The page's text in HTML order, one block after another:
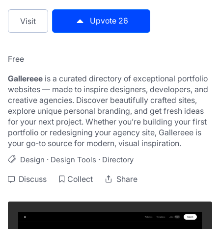
Visit Upvote 26
Free
Gallereee is a curated directory of exceptional portfolio
websites — made to inspire designers, developers, and
creative agencies. Discover beautifully crafted sites,
explore unique personal branding, and get fresh ideas
for your next project. Whether you’re building your first
portfolio or redesigning your agency site, Gallereee is
your go-to source for modern, visual inspiration.
Design · Design Tools · Directory
Discuss Collect Share